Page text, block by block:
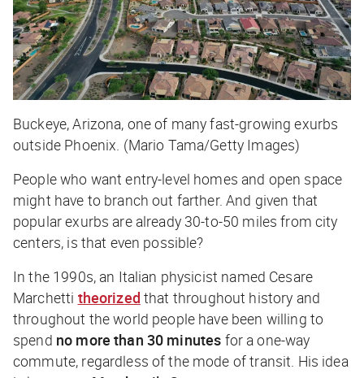
Buckeye, Arizona, one of many fast-growing exurbs
outside Phoenix. (Mario Tama/Getty Images)
People who want entry-level homes and open space
might have to branch out farther. And given that
popular exurbs are already 30-to-50 miles from city
centers, is that even possible?
In the 1990s, an Italian physicist named Cesare
Marchetti theorized that throughout history and
throughout the world people have been willing to
spend no more than 30 minutes for a one-way
commute, regardless of the mode of transit. His idea